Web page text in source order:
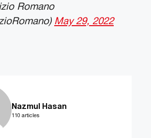
Romano
May 29, 2022
Nazmul Hasan
110 articles